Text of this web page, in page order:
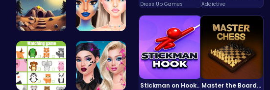
Dress Up Games Addictive
Stickman on Hook : Master the Swing and Physics Master the Board: Ultimate Free Online Chess Adventure Awaits!
Starfall E… Bewitching…